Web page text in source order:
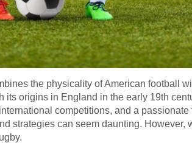
the physicality of American football
its origins in England in the early 19th
competitions, and a
strategies can seem daunting. However,